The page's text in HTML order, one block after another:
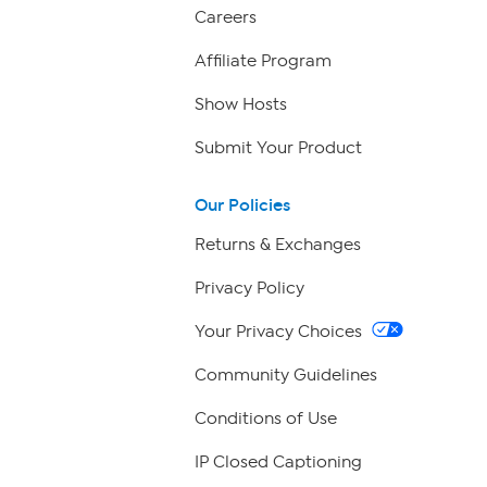
Careers
Affiliate Program
Show Hosts
Submit Your Product
Our Policies
Returns & Exchanges
Privacy Policy
Your Privacy Choices
Community Guidelines
Conditions of Use
IP Closed Captioning